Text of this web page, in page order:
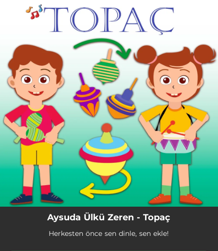
You're all set!
Aysuda Ülkü Zeren - Topaç
Herkesten önce sen dinle, sen ekle!